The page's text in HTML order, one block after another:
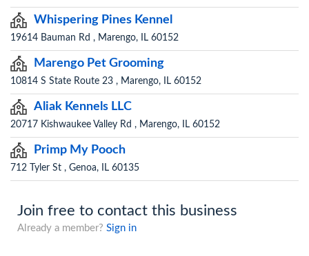
Whispering Pines Kennel
19614 Bauman Rd , Marengo, IL 60152
Marengo Pet Grooming
10814 S State Route 23 , Marengo, IL 60152
Aliak Kennels LLC
20717 Kishwaukee Valley Rd , Marengo, IL 60152
Primp My Pooch
712 Tyler St , Genoa, IL 60135
Join free to contact this business
Already a member? Sign in